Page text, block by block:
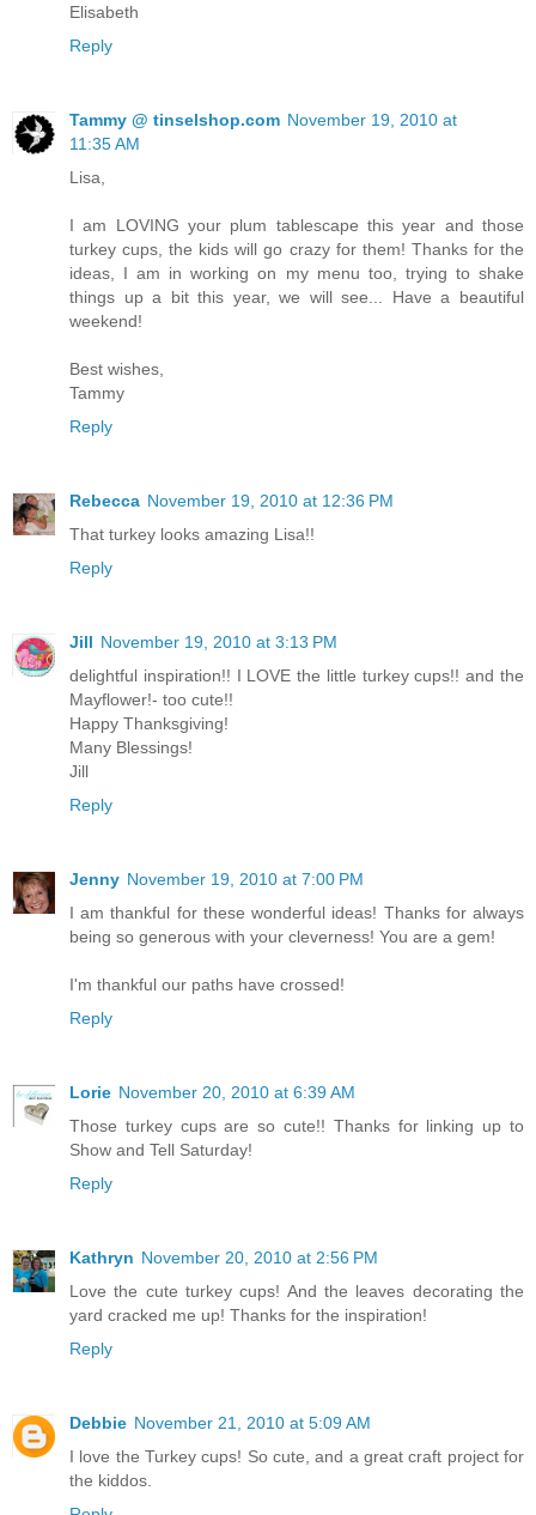
Elisabeth
Reply
Tammy @ tinselshop.com November 19, 2010 at
11:35 AM
Lisa,
I am LOVING your plum tablescape this year and those
turkey cups, the kids will go crazy for them! Thanks for the
ideas, I am in working on my menu too, trying to shake
things up a bit this year, we will see... Have a beautiful
weekend!
Best wishes,
Tammy
Reply
Rebecca November 19, 2010 at 12:36 PM
That turkey looks amazing Lisa!!
Reply
Jill November 19, 2010 at 3:13 PM
delightful inspiration!! I LOVE the little turkey cups!! and the
Mayflower!- too cute!!
Happy Thanksgiving!
Many Blessings!
Jill
Reply
Jenny November 19, 2010 at 7:00 PM
I am thankful for these wonderful ideas! Thanks for always
being so generous with your cleverness! You are a gem!
I'm thankful our paths have crossed!
Reply
Lorie November 20, 2010 at 6:39 AM
Those turkey cups are so cute!! Thanks for linking up to
Show and Tell Saturday!
Reply
Kathryn November 20, 2010 at 2:56 PM
Love the cute turkey cups! And the leaves decorating the
yard cracked me up! Thanks for the inspiration!
Reply
Debbie November 21, 2010 at 5:09 AM
I love the Turkey cups! So cute, and a great craft project for
the kiddos.